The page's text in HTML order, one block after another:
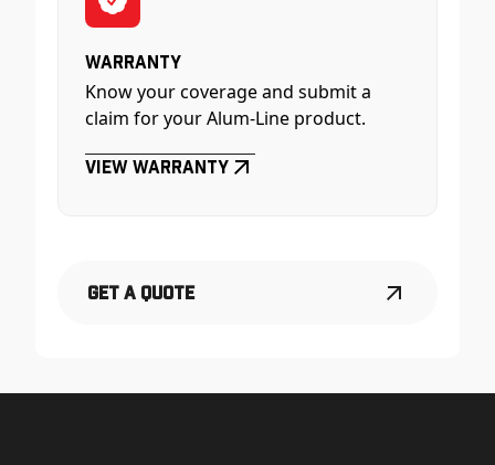
Warranty
Know your coverage and submit a
claim for your Alum-Line product.
View Warranty
Get a Quote